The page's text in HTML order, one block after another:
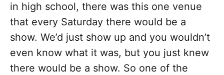
in high school, there was this one venue
that every Saturday there would be a
show. We’d just show up and you wouldn’t
even know what it was, but you just knew
there would be a show. So one of the